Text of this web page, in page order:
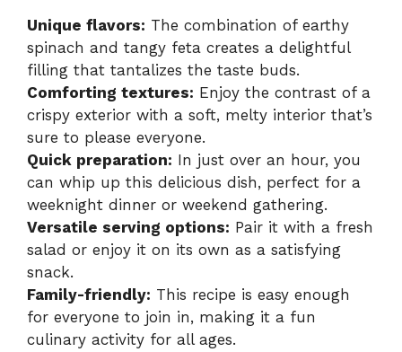
Unique flavors: The combination of earthy
spinach and tangy feta creates a delightful
filling that tantalizes the taste buds.
Comforting textures: Enjoy the contrast of a
crispy exterior with a soft, melty interior that’s
sure to please everyone.
Quick preparation: In just over an hour, you
can whip up this delicious dish, perfect for a
weeknight dinner or weekend gathering.
Versatile serving options: Pair it with a fresh
salad or enjoy it on its own as a satisfying
snack.
Family-friendly: This recipe is easy enough
for everyone to join in, making it a fun
culinary activity for all ages.